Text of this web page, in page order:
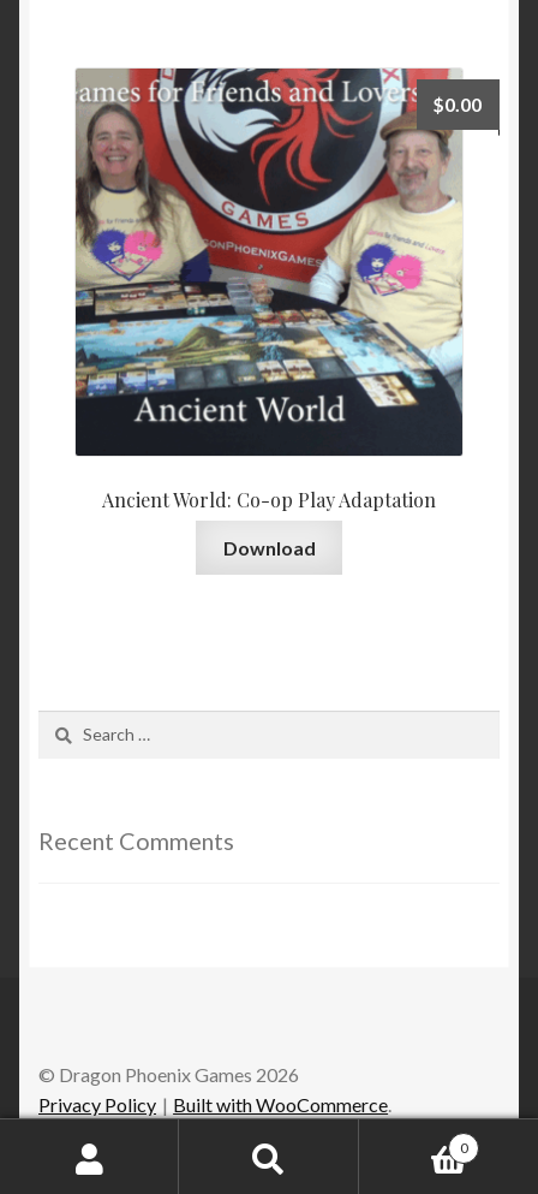
Ancient World: Co-op Play Adaptation
$0.00
Download
Search
Recent Comments
© Dragon Phoenix Games 2026
Privacy Policy
Built with WooCommerce.
0